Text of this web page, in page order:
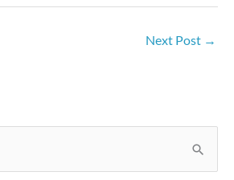
Next Post →